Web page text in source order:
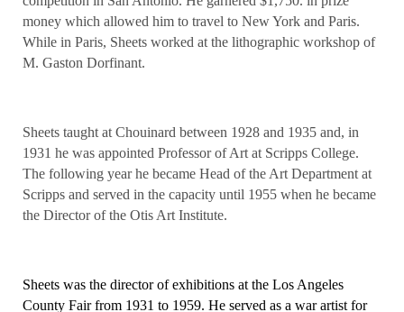
money which allowed him to travel to New York and Paris.
While in Paris, Sheets worked at the lithographic workshop of
M. Gaston Dorfinant.
Sheets taught at Chouinard between 1928 and 1935 and, in
1931 he was appointed Professor of Art at Scripps College.
The following year he became Head of the Art Department at
Scripps and served in the capacity until 1955 when he became
the Director of the Otis Art Institute.
Sheets was the director of exhibitions at the Los Angeles
County Fair from 1931 to 1959. He served as a war artist for